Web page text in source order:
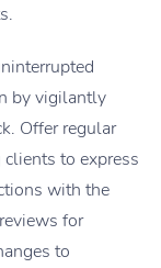
by vigilantly
Offer regular
to express
with the
for
to